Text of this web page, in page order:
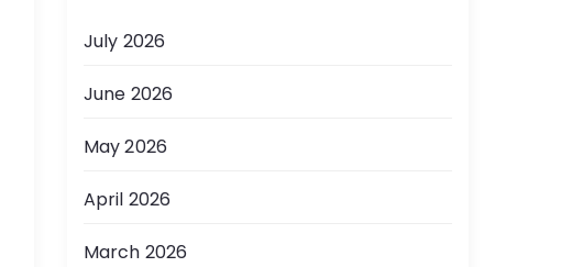
July 2026
June 2026
May 2026
April 2026
March 2026